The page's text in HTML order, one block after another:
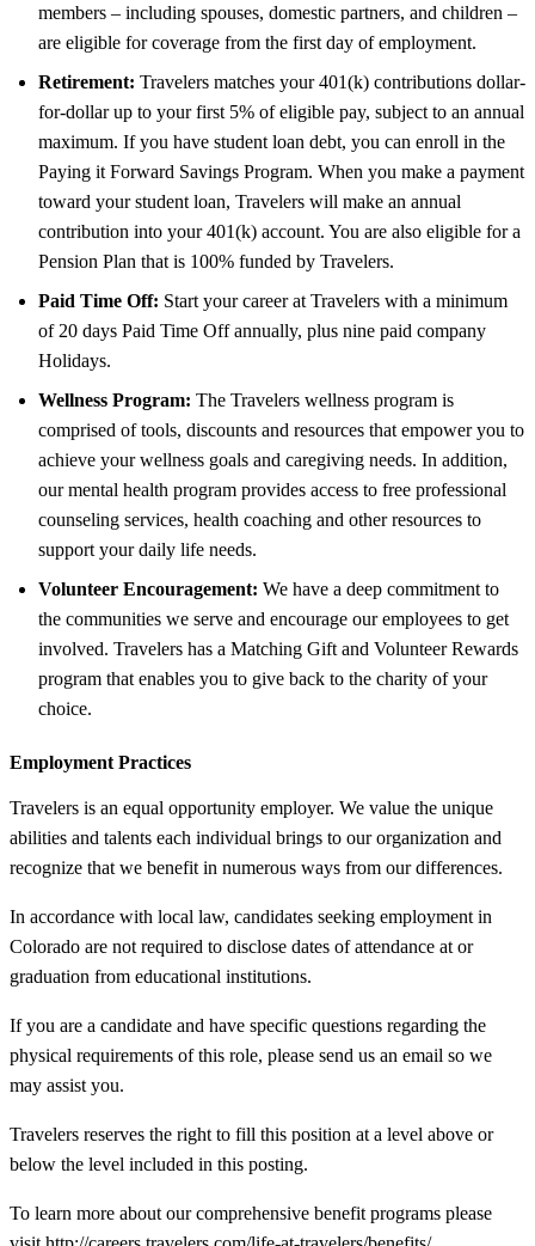
members – including spouses, domestic partners, and children –
are eligible for coverage from the first day of employment.
Retirement: Travelers matches your 401(k) contributions dollar-
for-dollar up to your first 5% of eligible pay, subject to an annual
maximum. If you have student loan debt, you can enroll in the
Paying it Forward Savings Program. When you make a payment
toward your student loan, Travelers will make an annual
contribution into your 401(k) account. You are also eligible for a
Pension Plan that is 100% funded by Travelers.
Paid Time Off: Start your career at Travelers with a minimum
of 20 days Paid Time Off annually, plus nine paid company
Holidays.
Wellness Program: The Travelers wellness program is
comprised of tools, discounts and resources that empower you to
achieve your wellness goals and caregiving needs. In addition,
our mental health program provides access to free professional
counseling services, health coaching and other resources to
support your daily life needs.
Volunteer Encouragement: We have a deep commitment to
the communities we serve and encourage our employees to get
involved. Travelers has a Matching Gift and Volunteer Rewards
program that enables you to give back to the charity of your
choice.
Employment Practices
Travelers is an equal opportunity employer. We value the unique
abilities and talents each individual brings to our organization and
recognize that we benefit in numerous ways from our differences.
In accordance with local law, candidates seeking employment in
Colorado are not required to disclose dates of attendance at or
graduation from educational institutions.
If you are a candidate and have specific questions regarding the
physical requirements of this role, please send us an email so we
may assist you.
Travelers reserves the right to fill this position at a level above or
below the level included in this posting.
To learn more about our comprehensive benefit programs please